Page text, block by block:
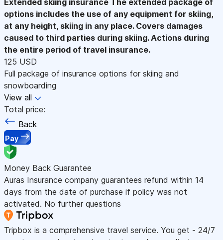
options includes the use of any equipment for skiing,
at any height, skiing in any place. Covers damages
caused to third parties during skiing. Actions during
the entire period of travel insurance.
125 USD
Full package of insurance options for skiing and
snowboarding
View all
Total price:
Back
Pay
Money Back Guarantee
Auras Insurance company guarantees refund within 14
days from the date of purchase if policy was not
activated. No further questions
Tripbox is a comprehensive travel service. You get - 24/7